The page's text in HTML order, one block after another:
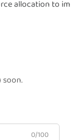
0/100